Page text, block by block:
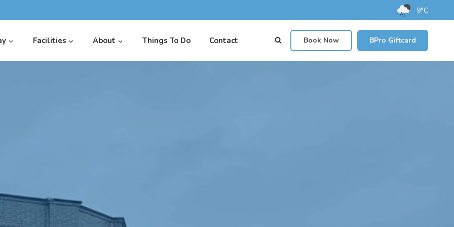
9°C
Facilities About Things To Do Contact Book Now BPro Giftcard